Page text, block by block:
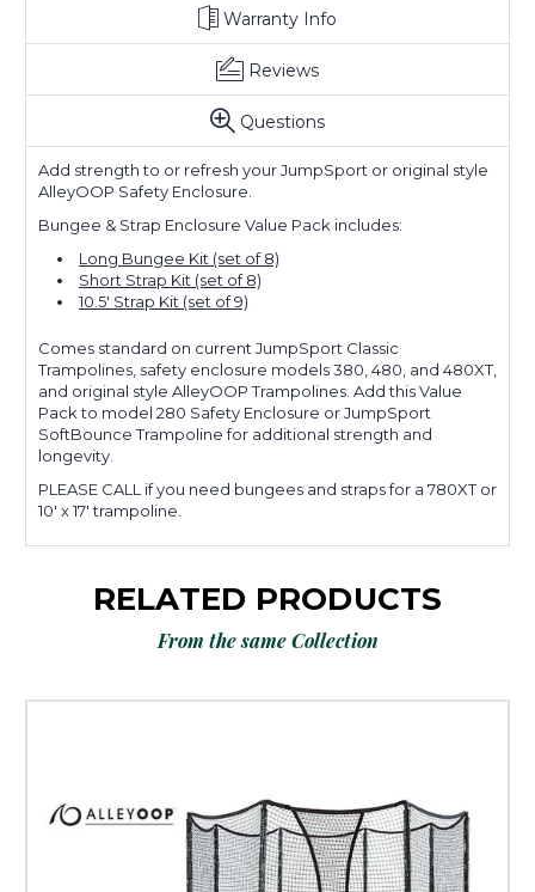
Warranty Info
Reviews
Questions
Add strength to or refresh your JumpSport or original style
AlleyOOP Safety Enclosure.
Bungee & Strap Enclosure Value Pack includes:
Long Bungee Kit (set of 8)
Short Strap Kit (set of 8)
10.5' Strap Kit (set of 9)
Comes standard on current JumpSport Classic
Trampolines, safety enclosure models 380, 480, and 480XT,
and original style AlleyOOP Trampolines. Add this Value
Pack to model 280 Safety Enclosure or JumpSport
SoftBounce Trampoline for additional strength and
longevity.
PLEASE CALL if you need bungees and straps for a 780XT or
10' x 17' trampoline.
RELATED PRODUCTS
From the same Collection